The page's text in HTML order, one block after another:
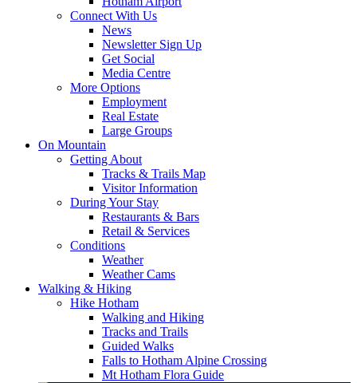
Connect With Us
News
Newsletter Sign Up
Get Social
Media Centre
More Options
Employment
Real Estate
Large Groups
On Mountain
Getting About
Tracks & Trails Map
Visitor Information
During Your Stay
Restaurants & Bars
Retail & Services
Conditions
Weather
Weather Cams
Walking & Hiking
Hike Hotham
Walking and Hiking
Tracks and Trails
Guided Walks
Falls to Hotham Alpine Crossing
Mt Hotham Flora Guide